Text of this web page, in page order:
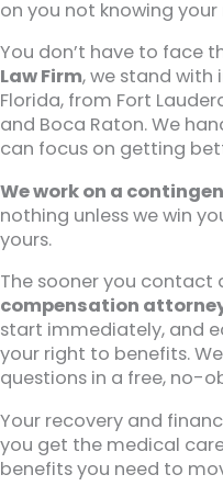
on you not knowing your
You don’t have to face
Law Firm, we stand with
Florida, from Fort
and Boca Raton. We
can focus on getting
We work on a
nothing unless we win
yours.
The sooner you contact
compensation
start immediately, and
your right to benefits.
questions in a free, no-
Your recovery and
you get the medical
benefits you need to